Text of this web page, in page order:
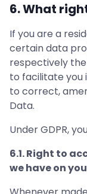
6. What
If you are a
certain data
respectively the
to facilitate you
to correct,
Data.
Under GDPR,
6.1. Right to
we have on